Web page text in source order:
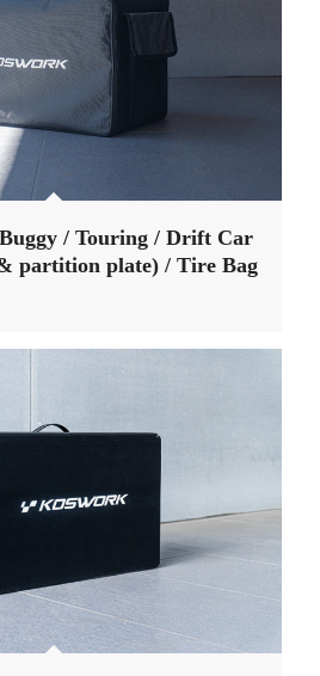
/ Touring / Drift Car
partition plate) / Tire Bag